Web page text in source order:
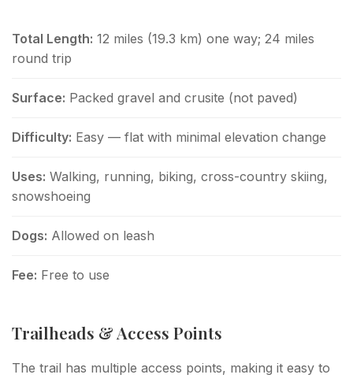
Total Length: 12 miles (19.3 km) one way; 24 miles
round trip
Surface: Packed gravel and crusite (not paved)
Difficulty: Easy — flat with minimal elevation change
Uses: Walking, running, biking, cross-country skiing,
snowshoeing
Dogs: Allowed on leash
Fee: Free to use
Trailheads & Access Points
The trail has multiple access points, making it easy to